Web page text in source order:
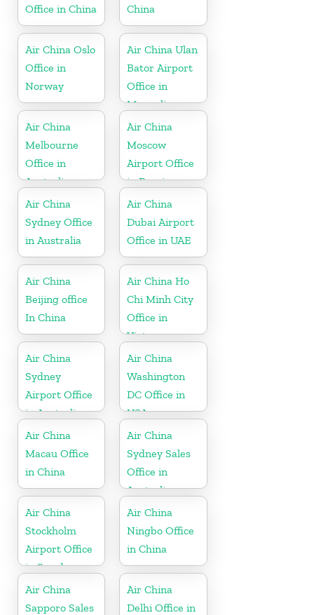
Office in China China
Air China Oslo
Office in
Norway
Air China Ulan
Bator Airport
Office in
Mongolia
Air China
Melbourne
Office in
Australia
Air China
Moscow
Airport Office
in Russia
Air China
Sydney Office
in Australia
Air China
Dubai Airport
Office in UAE
Air China
Beijing office
In China
Air China Ho
Chi Minh City
Office in
Vietnam
Air China
Sydney
Airport Office
in Australia
Air China
Washington
DC Office in
USA
Air China
Macau Office
in China
Air China
Sydney Sales
Office in
Australia
Air China
Stockholm
Airport Office
in Sweden
Air China
Ningbo Office
in China
Air China
Sapporo Sales
Air China
Delhi Office in